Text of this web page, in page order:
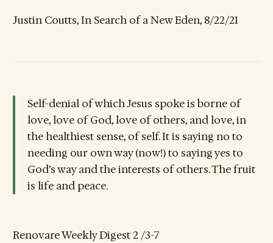
Justin Coutts, In Search of a New Eden, 8/22/21
Self-denial of which Jesus spoke is borne of
love, love of God, love of others, and love, in
the healthiest sense, of self. It is saying no to
needing our own way (now!) to saying yes to
God’s way and the interests of others. The fruit
is life and peace.
Renovare Weekly Digest 2 /3-7